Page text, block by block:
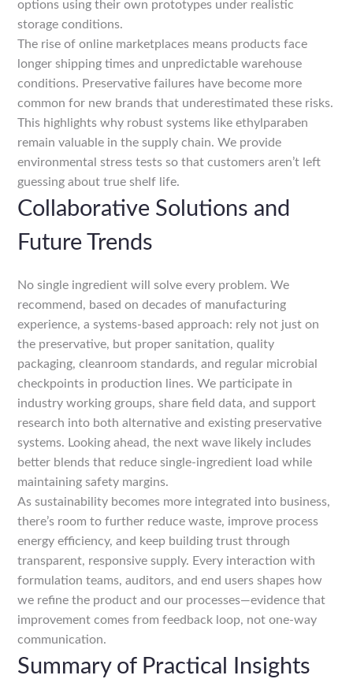
options using their own prototypes under realistic
storage conditions.
The rise of online marketplaces means products face
longer shipping times and unpredictable warehouse
conditions. Preservative failures have become more
common for new brands that underestimated these risks.
This highlights why robust systems like ethylparaben
remain valuable in the supply chain. We provide
environmental stress tests so that customers aren’t left
guessing about true shelf life.
Collaborative Solutions and
Future Trends
No single ingredient will solve every problem. We
recommend, based on decades of manufacturing
experience, a systems-based approach: rely not just on
the preservative, but proper sanitation, quality
packaging, cleanroom standards, and regular microbial
checkpoints in production lines. We participate in
industry working groups, share field data, and support
research into both alternative and existing preservative
systems. Looking ahead, the next wave likely includes
better blends that reduce single-ingredient load while
maintaining safety margins.
As sustainability becomes more integrated into business,
there’s room to further reduce waste, improve process
energy efficiency, and keep building trust through
transparent, responsive supply. Every interaction with
formulation teams, auditors, and end users shapes how
we refine the product and our processes—evidence that
improvement comes from feedback loop, not one-way
communication.
Summary of Practical Insights